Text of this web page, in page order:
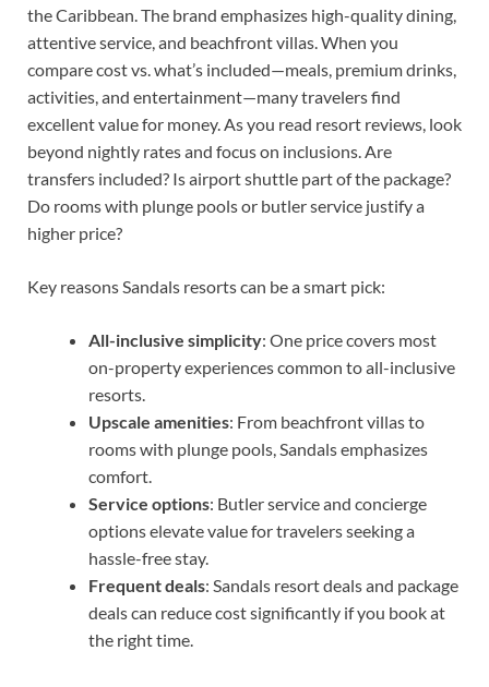
the Caribbean. The brand emphasizes high-quality dining,
attentive service, and beachfront villas. When you
compare cost vs. what’s included—meals, premium drinks,
activities, and entertainment—many travelers find
excellent value for money. As you read resort reviews, look
beyond nightly rates and focus on inclusions. Are
transfers included? Is airport shuttle part of the package?
Do rooms with plunge pools or butler service justify a
higher price?
Key reasons Sandals resorts can be a smart pick:
All-inclusive simplicity: One price covers most
on-property experiences common to all-inclusive
resorts.
Upscale amenities: From beachfront villas to
rooms with plunge pools, Sandals emphasizes
comfort.
Service options: Butler service and concierge
options elevate value for travelers seeking a
hassle-free stay.
Frequent deals: Sandals resort deals and package
deals can reduce cost significantly if you book at
the right time.